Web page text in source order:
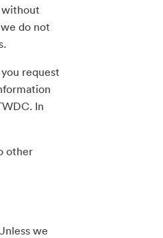
without
do not
request
In
other
we